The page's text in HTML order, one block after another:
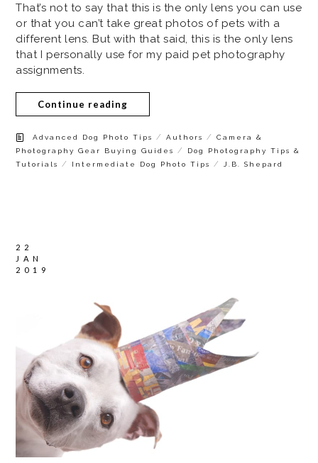
That’s not to say that this is the only lens you can use
or that you can’t take great photos of pets with a
different lens. But with that said, this is the only lens
that I personally use for my paid pet photography
assignments.
Continue reading
Advanced Dog Photo Tips /Authors /Camera &
Photography Gear Buying Guides
/
Dog Photography Tips &
Tutorials
/ Intermediate Dog Photo Tips / J.B. Shepard
22
JAN
2019